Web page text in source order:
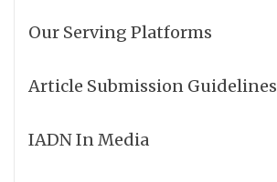
Our Serving Platforms
Article Submission Guidelines
IADN In Media